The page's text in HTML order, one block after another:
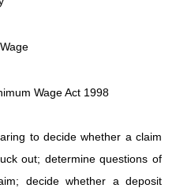
Wage Act 1998
to decide whether a claim
out; determine questions of
decide whether a deposit